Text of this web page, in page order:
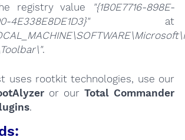
registry value
"{1B0E7716-898E-
4E338E8DE1D3}"at
.
uses rootkit technologies, use our
or ourTotal Commander
.